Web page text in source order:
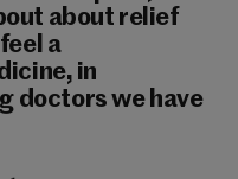
about relief
a
in
doctors we have